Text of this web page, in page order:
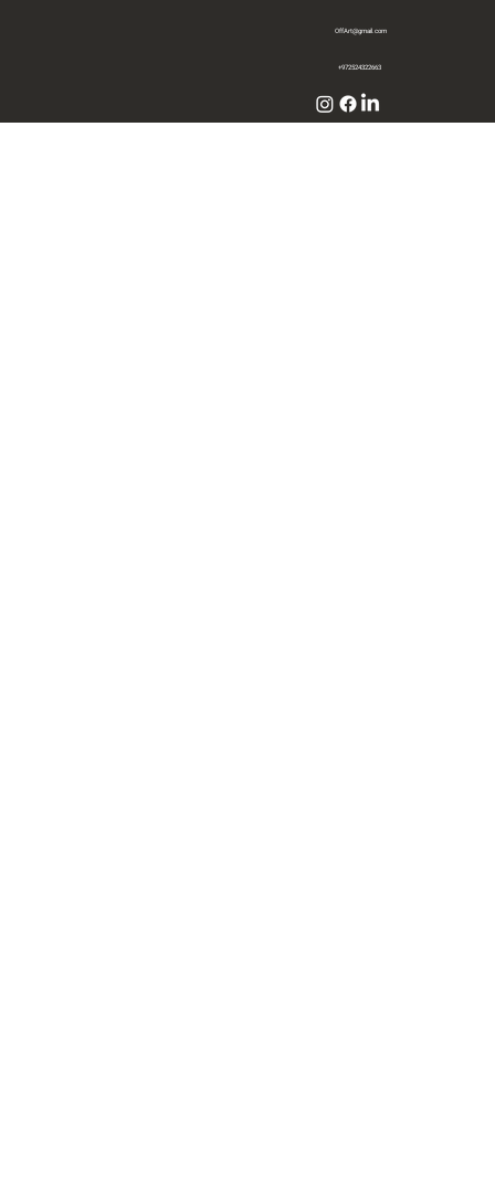
OffArt@gmail.com
+972524322663